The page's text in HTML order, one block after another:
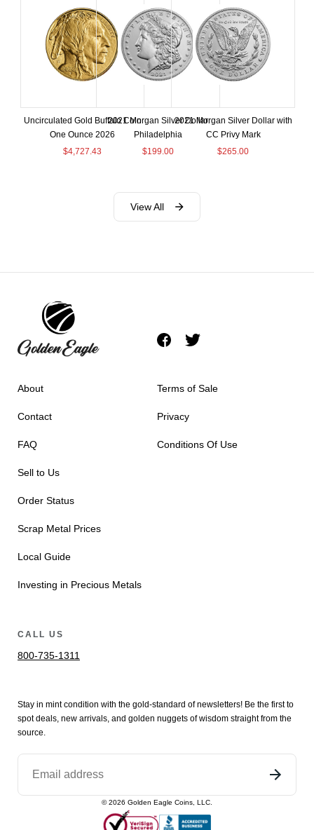
Uncirculated Gold Buffalo Coin
One Ounce 2026
$4,727.43
2021 Morgan Silver Dollar
Philadelphia
$199.00
2021 Morgan Silver Dollar with
CC Privy Mark
$265.00
View All
About
Contact
FAQ
Sell to Us
Order Status
Scrap Metal Prices
Local Guide
Investing in Precious Metals
Terms of Sale
Privacy
Conditions Of Use
CALL US
800-735-1311
Stay in mint condition with the gold-standard of newsletters! Be the first to
spotdeals, new arrivals , and golden nuggets of wisdom straight from the
source.
©2026 Golden Eagle Coins, LLC.